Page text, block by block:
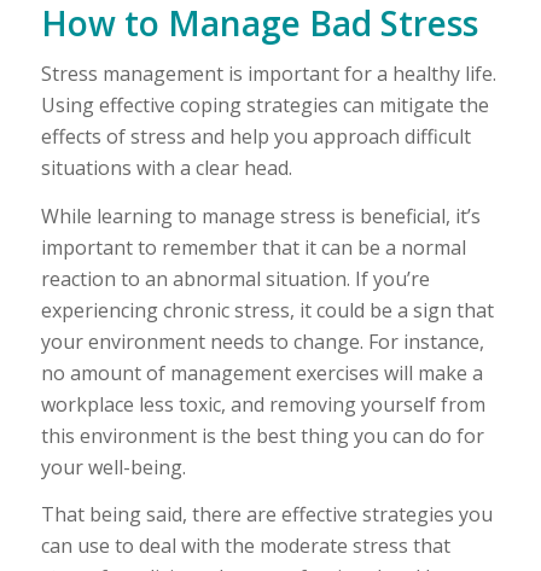
How to Manage Bad Stress
Stress management is important for a healthy life.
Using effective coping strategies can mitigate the
effects of stress and help you approach difficult
situations with a clear head.
While learning to manage stress is beneficial, it’s
important to remember that it can be a normal
reaction to an abnormal situation. If you’re
experiencing chronic stress, it could be a sign that
your environment needs to change. For instance,
no amount of management exercises will make a
workplace less toxic, and removing yourself from
this environment is the best thing you can do for
your well-being.
That being said, there are effective strategies you
can use to deal with the moderate stress that